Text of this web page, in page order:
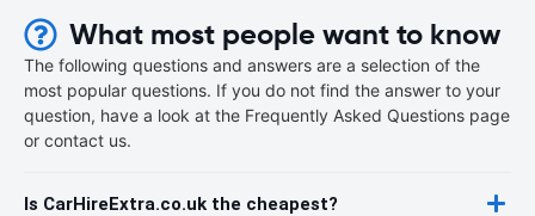
What most people want to know
The following questions and answers are a selection of the
most popular questions. If you do not find the answer to your
question, have a look at the Frequently Asked Questions page
or contact us.
Is CarHireExtra.co.uk the cheapest?